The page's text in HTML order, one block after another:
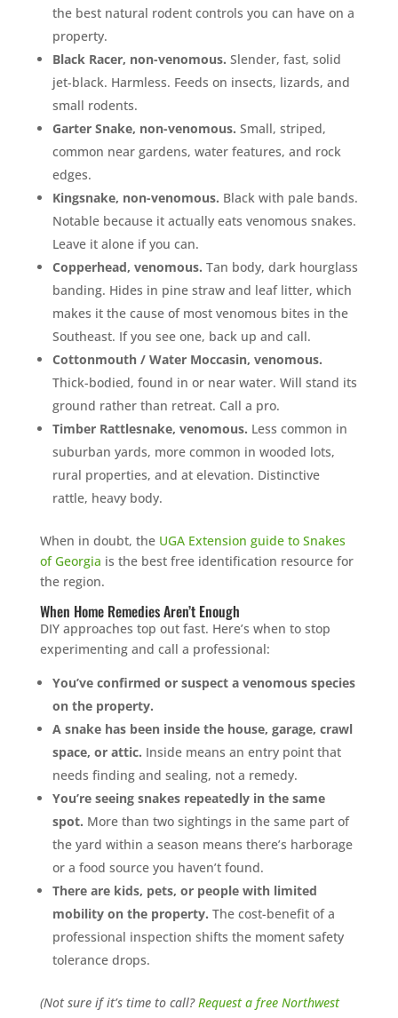
the best natural rodent controls you can have on a
property.
Black Racer, non-venomous. Slender, fast, solid
jet-black. Harmless. Feeds on insects, lizards, and
small rodents.
Garter Snake, non-venomous. Small, striped,
common near gardens, water features, and rock
edges.
Kingsnake, non-venomous. Black with pale bands.
Notable because it actually eats venomous snakes.
Leave it alone if you can.
Copperhead, venomous. Tan body, dark hourglass
banding. Hides in pine straw and leaf litter, which
makes it the cause of most venomous bites in the
Southeast. If you see one, back up and call.
Cottonmouth / Water Moccasin, venomous.
Thick-bodied, found in or near water. Will stand its
ground rather than retreat. Call a pro.
Timber Rattlesnake, venomous. Less common in
suburban yards, more common in wooded lots,
rural properties, and at elevation. Distinctive
rattle, heavy body.
When in doubt, the UGA Extension guide to Snakes
of Georgia is the best free identification resource for
the region.
When Home Remedies Aren’t Enough
DIY approaches top out fast. Here’s when to stop
experimenting and call a professional:
You’ve confirmed or suspect a venomous species
on the property.
A snake has been inside the house, garage, crawl
space, or attic. Inside means an entry point that
needs finding and sealing, not a remedy.
You’re seeing snakes repeatedly in the same
spot. More than two sightings in the same part of
the yard within a season means there’s harborage
or a food source you haven’t found.
There are kids, pets, or people with limited
mobility on the property. The cost-benefit of a
professional inspection shifts the moment safety
tolerance drops.
(Not sure if it’s time to call?Request a free Northwest